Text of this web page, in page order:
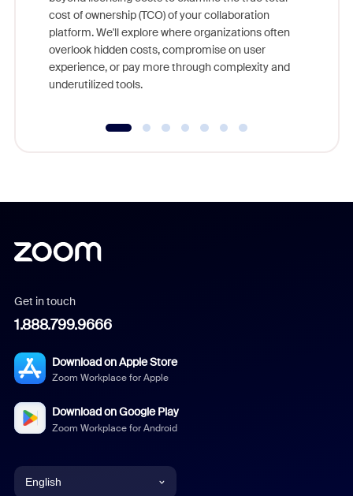
cost of ownership (TCO) of your collaboration
platform. We'll explore where organizations often
overlook hidden costs, compromise on user
experience, or pay more through complexity and
underutilized tools.
Get in touch
1.888.799.9666
Download on Apple Store
Zoom Workplace for Apple
Download on Google Play
Zoom Workplace for Android
English